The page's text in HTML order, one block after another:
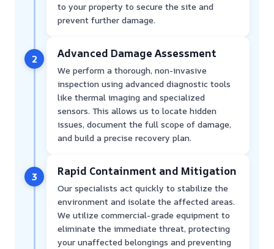
to your property to secure the site and
prevent further damage.
2 Advanced Damage Assessment
We perform a thorough, non-invasive
inspection using advanced diagnostic tools
like thermal imaging and specialized
sensors. This allows us to locate hidden
issues, document the full scope of damage,
and build a precise recovery plan.
3 Rapid Containment and Mitigation
Our specialists act quickly to stabilize the
environment and isolate the affected areas.
We utilize commercial-grade equipment to
eliminate the immediate threat, protecting
your unaffected belongings and preventing